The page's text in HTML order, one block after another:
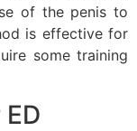
of the penis to
is effective for
some training